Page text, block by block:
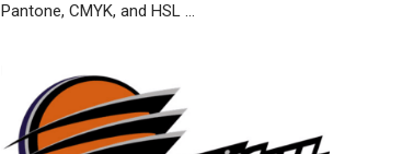
Pantone, CMYK, and HSL …